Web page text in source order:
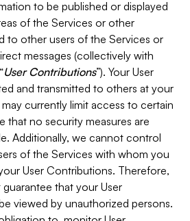
to be published or displayed
of the Services or other
to other users of the Services or
messages (collectively with
User Contributions”). Your User
and transmitted to others at your
currently limit access to certain
that no security measures are
Additionally, we cannot control
of the Services with whom you
User Contributions. Therefore,
that your User
viewed by unauthorized persons.